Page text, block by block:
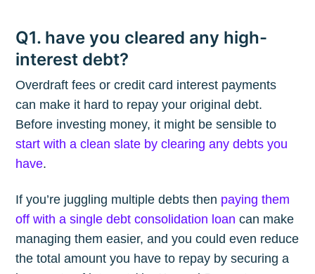
Q1. have you cleared any high-
interest debt?
Overdraft fees or credit card interest payments
can make it hard to repay your original debt.
Before investing money, it might be sensible to
start with a clean slate by clearing any debts you
have.
If you’re juggling multiple debts then paying them
off with a single debt consolidation loan can make
managing them easier, and you could even reduce
the total amount you have to repay by securing a